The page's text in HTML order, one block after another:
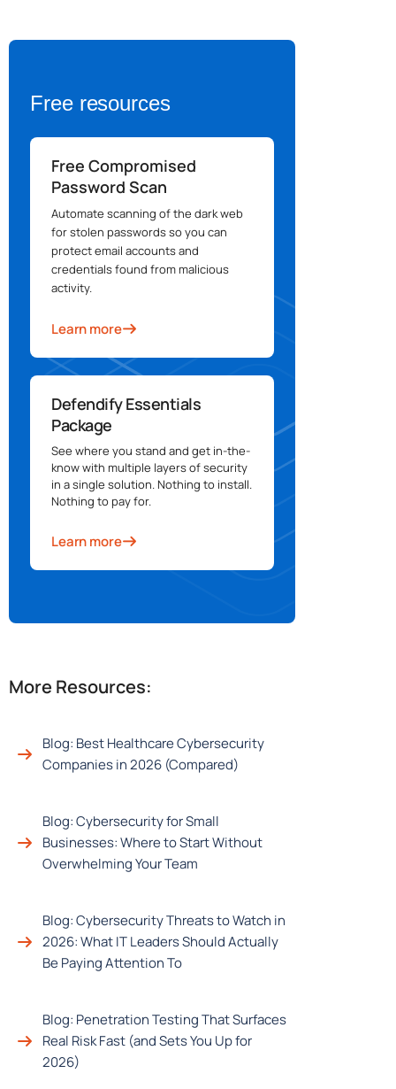
Free resources
Free Compromised
Password Scan
Automate scanning of the dark web
for stolen passwords so you can
protect email accounts and
credentials found from malicious
activity.
Learn more
Defendify Essentials
Package
See where you stand and get in-the-
know with multiple layers of security
in a single solution. Nothing to install.
Nothing to pay for.
Learn more
More Resources:
Blog: Best Healthcare Cybersecurity
Companies in 2026 (Compared)
Blog: Cybersecurity for Small
Businesses: Where to Start Without
Overwhelming Your Team
Blog: Cybersecurity Threats to Watch in
2026: What IT Leaders Should Actually
Be Paying Attention To
Blog: Penetration Testing That Surfaces
Real Risk Fast (and Sets You Up for
2026)